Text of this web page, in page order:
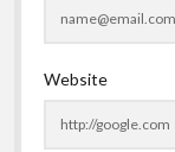
Website